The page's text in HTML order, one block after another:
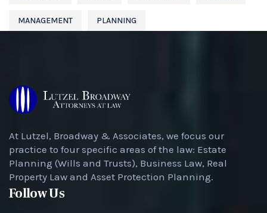
MANAGEMENT PLANNING
At Lutzel, Broadway & Associates, we focus our
practice to four specific areas of the law: Estate
Planning (Wills and Trusts), Business Law, Real
Property Law and Asset Protection Planning.
Follow Us